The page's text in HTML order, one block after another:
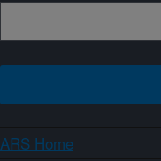
ARS Home